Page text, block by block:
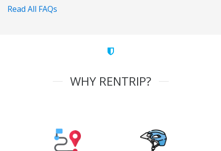
Read All FAQs
WHY RENTRIP?